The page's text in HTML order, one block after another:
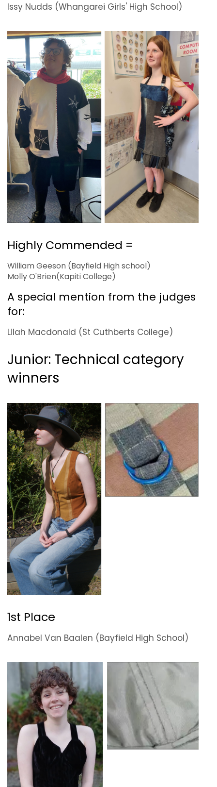
Issy Nudds (Whangarei Girls' High School)
Highly Commended =
William Geeson (Bayfield High school)
Molly O'Brien(Kapiti College)
A special mention from the judges
for:
Lilah Macdonald (St Cuthberts College)
Junior: Technical category
winners
1st Place
Annabel Van Baalen (Bayfield High School)